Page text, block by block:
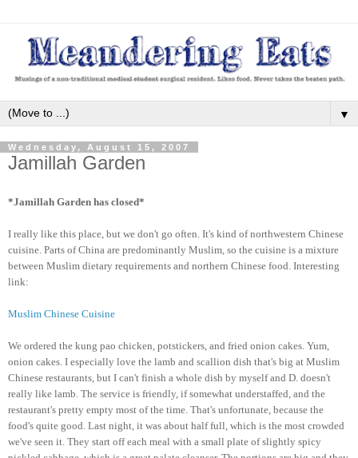
▼
Wednesday, August 15, 2007
Jamillah Garden
*Jamillah Garden has closed*
I really like this place, but we don't go often. It's kind of northwestern Chinese
cuisine. Parts of China are predominantly Muslim, so the cuisine is a mixture
between Muslim dietary requirements and northern Chinese food. Interesting
link:
Muslim Chinese Cuisine
We ordered the kung pao chicken, potstickers, and fried onion cakes. Yum,
onion cakes. I especially love the lamb and scallion dish that's big at Muslim
Chinese restaurants, but I can't finish a whole dish by myself and D. doesn't
really like lamb. The service is friendly, if somewhat understaffed, and the
restaurant's pretty empty most of the time. That's unfortunate, because the
food's quite good. Last night, it was about half full, which is the most crowded
we've seen it. They start off each meal with a small plate of slightly spicy